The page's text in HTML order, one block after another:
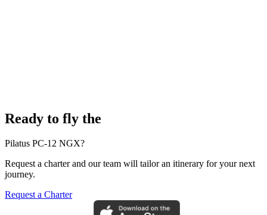
Ready to fly the
Pilatus PC-12 NGX?
Request a charter and our team will tailor an itinerary for your next
journey.
Request a Charter